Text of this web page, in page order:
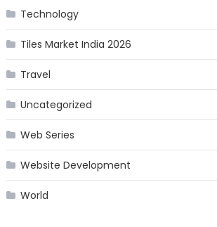
Technology
Tiles Market India 2026
Travel
Uncategorized
Web Series
Website Development
World